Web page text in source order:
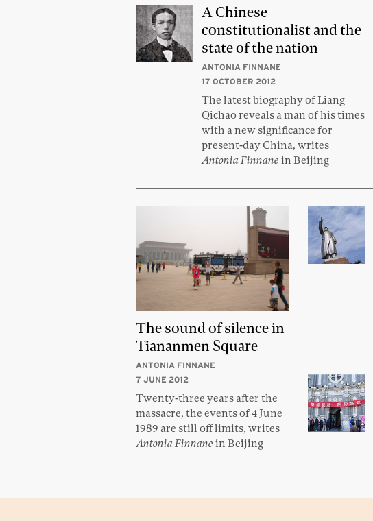
A Chinese
constitutionalist and the
state of the nation
ANTONIA FINNANE
17 OCTOBER 2012
The latest biography of Liang
Qichao reveals a man of his times
with a new significance for
present-day China, writes
Antonia Finnane in Beijing
The sound of silence in
Tiananmen Square
ANTONIA FINNANE
7 JUNE 2012
Twenty-three years after the
massacre, the events of 4 June
1989 are still off limits, writes
Antonia Finnane in Beijing